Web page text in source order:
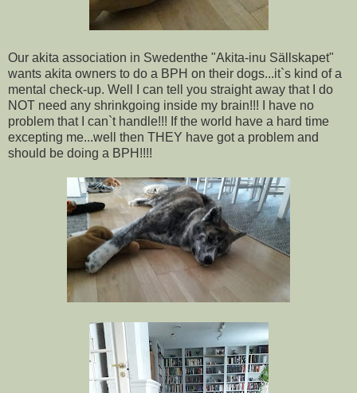
Our akita association in Swedenthe "Akita-inu Sällskapet"
wants akita owners to do a BPH on their dogs...it`s kind of a
mental check-up. Well I can tell you straight away that I do
NOT need any shrinkgoing inside my brain!!! I have no
problem that I can`t handle!!! If the world have a hard time
excepting me...well then THEY have got a problem and
should be doing a BPH!!!!